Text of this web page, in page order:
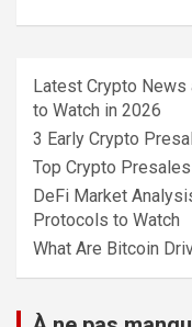
Latest Crypto
to Watch in 2026
3 Early Crypto
Top Crypto
DeFi Market
Protocols to Watch
What Are Bitcoin